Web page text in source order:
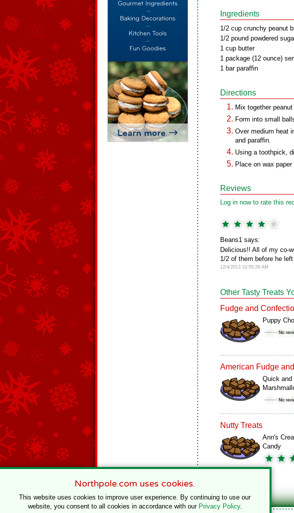
Ingredients
1/2 cup crunchy peanut
1/2 pound powdered
1 cup butter
1 package (12 ounce)
1 bar paraffin
Directions
Mix together
Form into small
Over medium heat
and paraffin.
Using a toothpick,
Place on wax
Reviews
Log in now to rate this
Beans1 says:
Delicious!! All of my co-
1/2 of them before he
12/4/2013 12:55:29 AM
Other Tasty Treats
Fudge and
Puppy
American Fudge
Quick and
Nutty Treats
Ann's
Candy
Northpole.com uses cookies.
This website uses cookies to improve user experience. By continuing to use our
website, you consent to all cookies in accordance with our Privacy Policy.